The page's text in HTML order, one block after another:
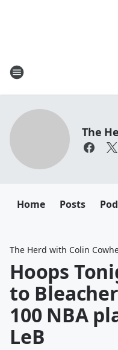
The
Home Posts
The Herd with Colin
Hoops
to
100 NBA
LeB